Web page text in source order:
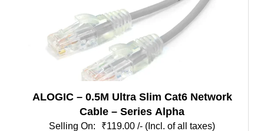
ALOGIC – 0.5M Ultra Slim Cat6 Network
Cable – Series Alpha
₹119.00 /- (Incl. of all taxes)